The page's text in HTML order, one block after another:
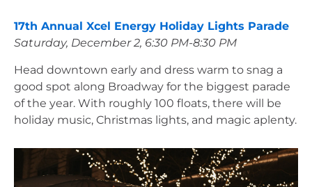
17th Annual Xcel Energy Holiday Lights Parade
Saturday, December 2, 6:30 PM-8:30 PM
Head downtown early and dress warm to snag a
good spot along Broadway for the biggest parade
of the year. With roughly 100 floats, there will be